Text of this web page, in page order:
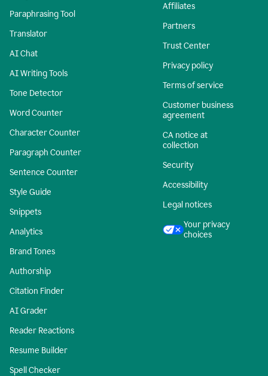
Paraphrasing Tool
Translator
AI Chat
AI Writing Tools
Tone Detector
Word Counter
Character Counter
Paragraph Counter
Sentence Counter
Style Guide
Snippets
Analytics
Brand Tones
Authorship
Citation Finder
AI Grader
Reader Reactions
Resume Builder
Spell Checker
Affiliates
Partners
Trust Center
Privacy policy
Terms of service
Customer business
agreement
CA notice at
collection
Security
Accessibility
Legal notices
Your privacy
choices